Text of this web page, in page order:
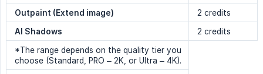
Outpaint (Extend image)
2 credits
AI Shadows
2 credits
*The range depends on the quality tier you
choose (Standard, PRO – 2K, or Ultra – 4K).